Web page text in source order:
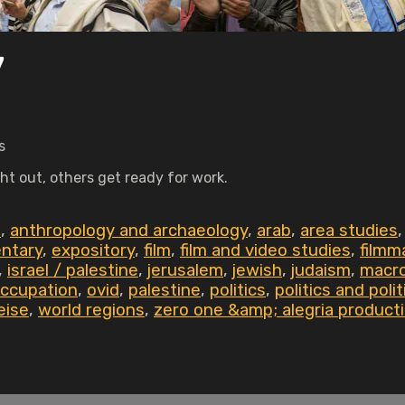
out, others get ready for work.
, anthropology and archaeology, arab, area studies
, expository, film, film and video studies,
israel / palestine, jerusalem, jewish, judaism,
, ovid, palestine, politics, politics and
, world regions, zero one &amp; alegria